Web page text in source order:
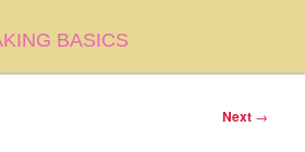
BASICS
Next →